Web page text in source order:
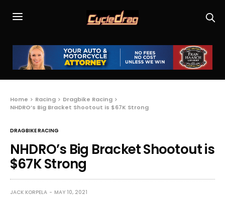
Home Racing
Dragbike Racing
NHDRO’s Big Bracket Shootout is $67K Strong
DRAGBIKE RACING
NHDRO’s Big Bracket Shootout is
$67K Strong
JACK KORPELA MAY 10, 2021